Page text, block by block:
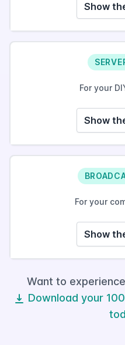
Show
For your
Show
For your
Show
Want to
Download your